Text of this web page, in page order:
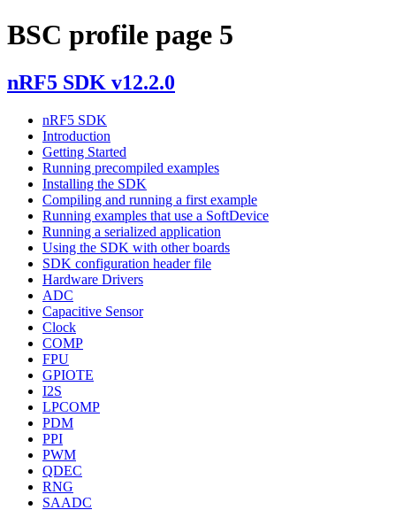
BSC profile page 5
nRF5 SDK v12.2.0
nRF5 SDK
Introduction
Getting Started
Running precompiled examples
Installing the SDK
Compiling and running a first example
Running examples that use a SoftDevice
Running a serialized application
Using the SDK with other boards
SDK configuration header file
Hardware Drivers
ADC
Capacitive Sensor
Clock
COMP
FPU
GPIOTE
I2S
LPCOMP
PDM
PPI
PWM
QDEC
RNG
SAADC